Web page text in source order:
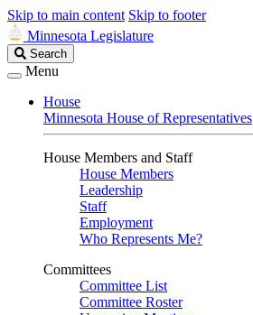
Skip to main content Skip to footer
Minnesota Legislature
Search
Legislature
Search
Menu
House
Minnesota House of Representatives
House Members and Staff
House Members
Leadership
Staff
Employment
Who Represents Me?
Committees
Committee List
Committee Roster